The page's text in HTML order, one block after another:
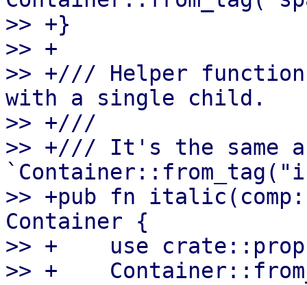
>> +}
>> +
>> +/// Helper
with a single child.
>> +///
>> +/// It's the same
>> +pub fn
Container {
>> +    use
>> +